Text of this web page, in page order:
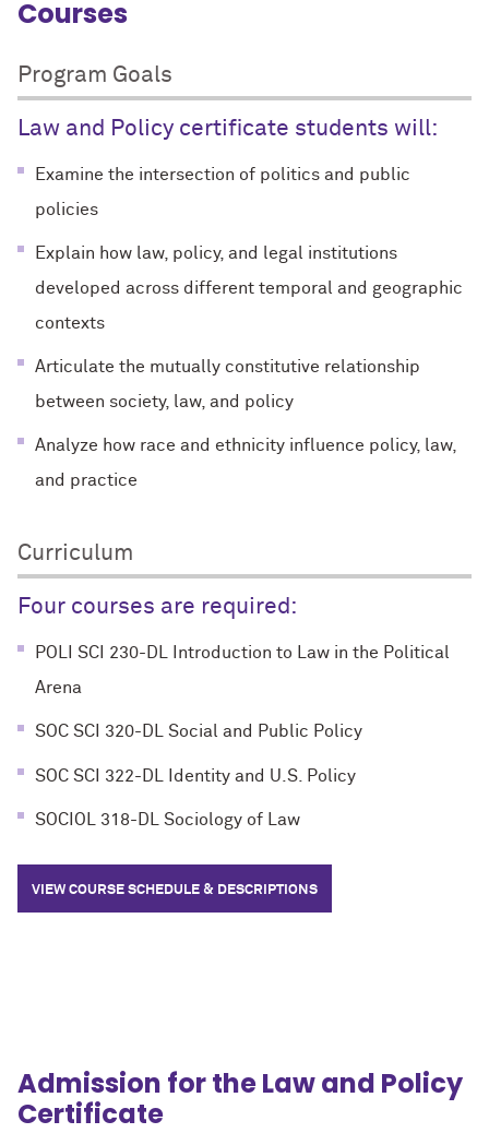
Courses
Program Goals
Law and Policy certificate students will:
Examine the intersection of politics and public
policies
Explain how law, policy, and legal institutions
developed across different temporal and geographic
contexts
Articulate the mutually constitutive relationship
between society, law, and policy
Analyze how race and ethnicity influence policy, law,
and practice
Curriculum
Four courses are required:
POLI SCI 230-DL Introduction to Law in the Political
Arena
SOC SCI 320-DL Social and Public Policy
SOC SCI 322-DL Identity and U.S. Policy
SOCIOL 318-DL Sociology of Law
VIEW COURSE SCHEDULE & DESCRIPTIONS
Admission for the Law and Policy
Certificate